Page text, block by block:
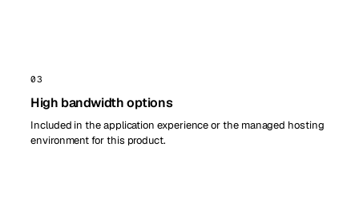
03
High bandwidth options
Included in the application experience or the managed hosting
environment for this product.